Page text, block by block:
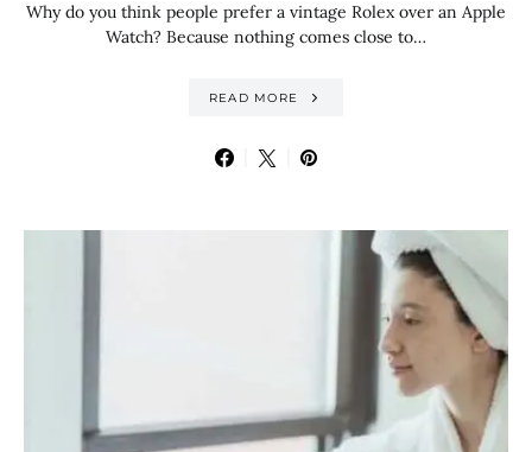
Why do you think people prefer a vintage Rolex over an Apple
Watch? Because nothing comes close to…
READ MORE